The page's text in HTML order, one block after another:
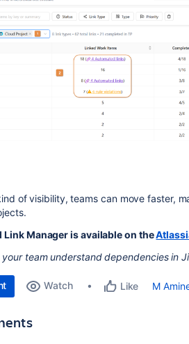
of visibility, teams can move faster,
Link Manager is available on the
team understand dependencies in
Watch Like M